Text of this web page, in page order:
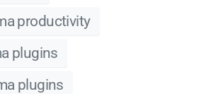
productivity
plugins
plugins